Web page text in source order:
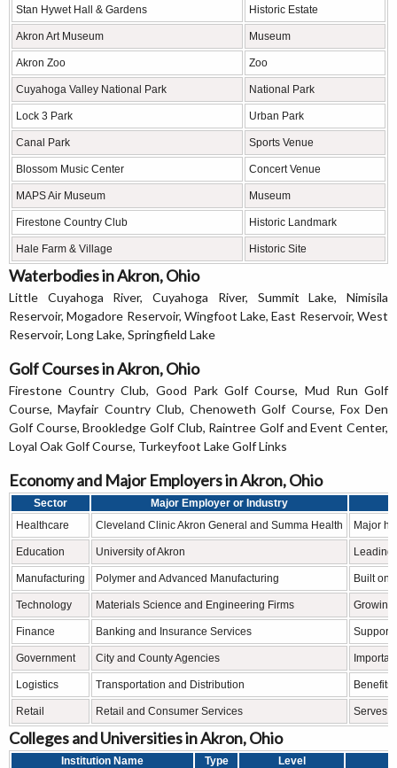
Stan Hywet Hall & Gardens
Historic Estate
Akron Art Museum Museum
Akron Zoo Zoo
Cuyahoga Valley National Park National Park
Lock 3 Park Urban Park
Canal Park Sports Venue
Blossom Music Center Concert Venue
MAPS Air Museum Museum
Firestone Country Club Historic Landmark
Hale Farm & Village Historic Site
Waterbodies in Akron, Ohio
Little Cuyahoga River, Cuyahoga River, Summit Lake, Nimisila
Reservoir, Mogadore Reservoir, Wingfoot Lake, East Reservoir, West
Reservoir, Long Lake, Springfield Lake
Golf Courses in Akron, Ohio
Firestone Country Club, Good Park Golf Course, Mud Run Golf
Course, Mayfair Country Club, Chenoweth Golf Course, Fox Den
Golf Course, Brookledge Golf Club, Raintree Golf and Event Center,
Loyal Oak Golf Course, Turkeyfoot Lake Golf Links
Economy and Major Employers in Akron, Ohio
Sector
Major Employer or Industry
Healthcare
Cleveland Clinic Akron General and Summa Health Major
Education University of Akron Leading
Manufacturing Polymer and Advanced Manufacturing Built on
Technology Materials Science and Engineering Firms Growing
Finance Banking and Insurance Services
Government City and County Agencies
Logistics Transportation and Distribution Benefits
Retail Retail and Consumer Services Serves
Colleges and Universities in Akron, Ohio
Institution Name Type
Level